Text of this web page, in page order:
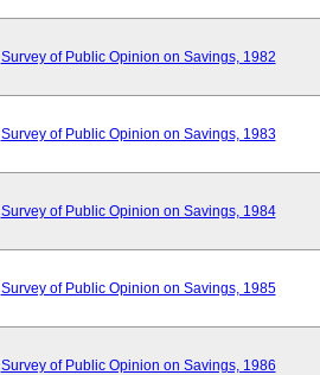
Survey of Public Opinion on Savings, 1982
Survey of Public Opinion on Savings, 1983
Survey of Public Opinion on Savings, 1984
Survey of Public Opinion on Savings, 1985
Survey of Public Opinion on Savings, 1986